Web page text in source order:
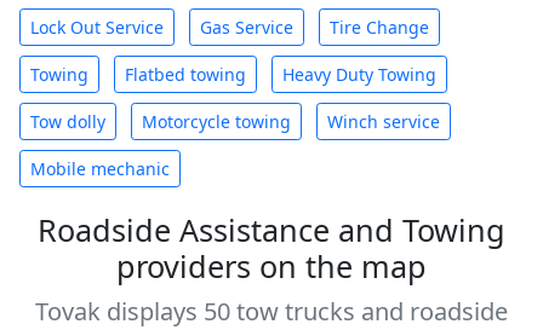
Lock Out Service Gas Service Tire Change
Towing Flatbed towing Heavy Duty Towing
Tow dolly Motorcycle towing Winch service
Mobile mechanic
Roadside Assistance and Towing
providers on the map
Tovak displays 50 tow trucks and roadside